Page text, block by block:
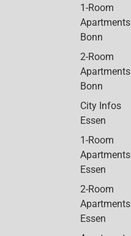
1-Room
Apartments
Bonn
2-Room
Apartments
Bonn
City Infos
Essen
1-Room
Apartments
Essen
2-Room
Apartments
Essen